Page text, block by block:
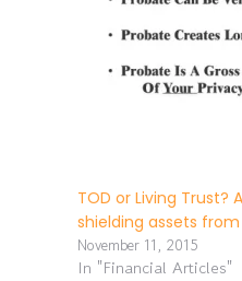
TOD or Living
shielding assets
November 11, 2015
In "Financial Articles"